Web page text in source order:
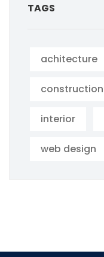
TAGS
achitecture
construction
interior
web design